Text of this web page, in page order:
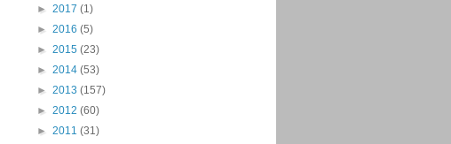
► 2017 (1)
► 2016 (5)
► 2015 (23)
► 2014 (53)
► 2013 (157)
► 2012 (60)
► 2011 (31)